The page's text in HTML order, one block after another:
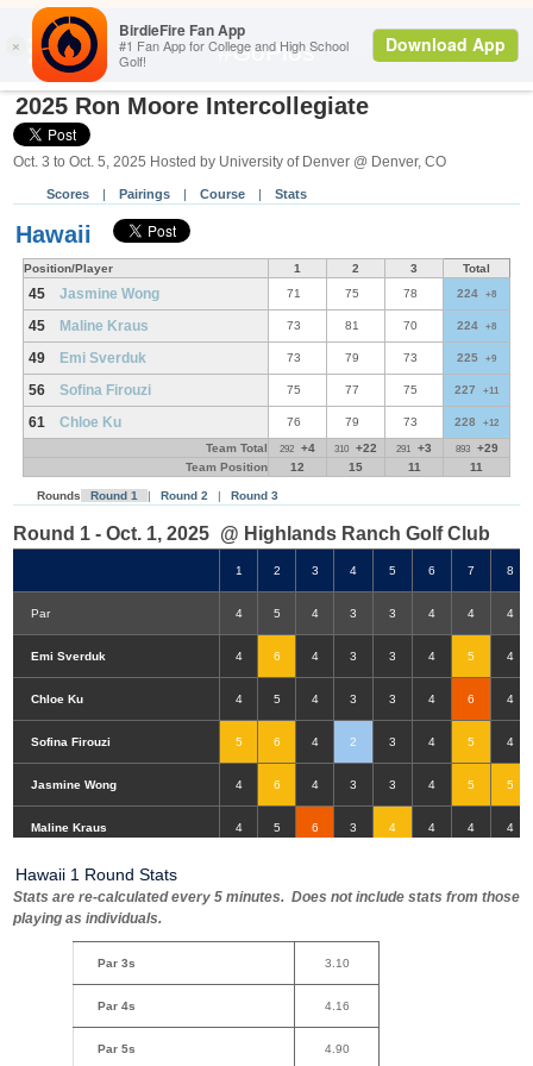
#GoPios Search
2025 Ron Moore Intercollegiate
Oct. 3 to Oct. 5, 2025 Hosted by University of Denver @ Denver, CO
Scores | Pairings | Course | Stats
Hawaii
Position/Player 1 2 3 Total
45 Jasmine Wong 71 75 78 224 +8
45 Maline Kraus 73 81 70 224 +8
49 Emi Sverduk 73 79 73 225 +9
56 Sofina Firouzi 75 77 75 227 +11
61 Chloe Ku 76 79 73 228 +12
Team Total 292 +4 310 +22 291 +3 893
+29
Team Position
12 15 11 11
Rounds Round 1 | Round 2 | Round 3
Round 1 - Oct. 1, 2025 @ Highlands Ranch Golf Club
1 2 3 4 5 6 7 8
Par 4 5 4 3 3 4 4 4
Emi Sverduk 4 6 4 3 3 4 5 4
Chloe Ku 4 5 4 3 3 4 6 4
Sofina Firouzi 5 6 4 2 3 4 5 4
Jasmine Wong 4 6 4 3 3 4 5 5
Maline Kraus 4 5 6 3 4 4 4 4
Hawaii 1 Round Stats
Stats are re-calculated every 5 minutes. Does not include stats from those
playing as individuals.
Par 3s 3.10
Par 4s 4.16
Par 5s 4.90